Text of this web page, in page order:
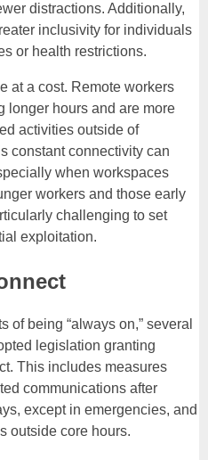
distractions. Additionally,
inclusivity for individuals
or health restrictions.
at a cost. Remote workers
longer hours and are more
activities outside of
constant connectivity can
when workspaces
workers and those early
challenging to set
exploitation.
of being “always on,” several
legislation granting
This includes measures
communications after
except in emergencies, and
outside core hours.